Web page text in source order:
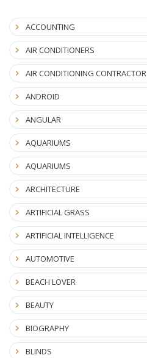
ACCOUNTING
AIR CONDITIONERS
AIR CONDITIONING CONTRACTOR
ANDROID
ANGULAR
AQUARIUMS
AQUARIUMS
ARCHITECTURE
ARTIFICIAL GRASS
ARTIFICIAL INTELLIGENCE
AUTOMOTIVE
BEACH LOVER
BEAUTY
BIOGRAPHY
BLINDS